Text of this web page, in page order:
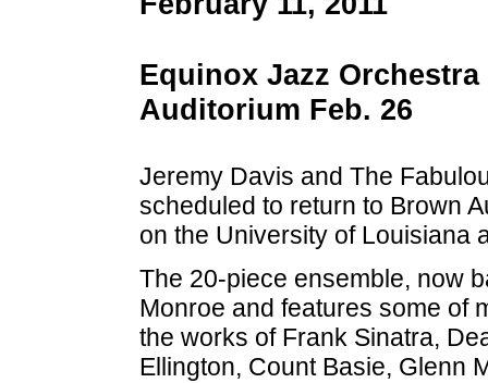
Equinox Jazz
Auditorium Feb. 26
Jeremy Davis and The
scheduled to return to Brown
on the University of Louisiana
The 20-piece ensemble, now
Monroe and features some of
the works of Frank Sinatra,
Ellington, Count Basie, Glenn